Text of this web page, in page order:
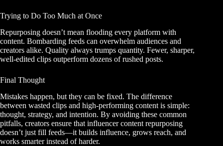
Trying to Do Too Much at Once
Repurposing doesn’t mean flooding every platform with
content. Bombarding feeds can overwhelm audiences and
creators alike. Quality always trumps quantity. Fewer, sharper,
well-edited clips outperform dozens of rushed posts.
Final Thought
Mistakes happen, but they can be fixed. The difference
between wasted clips and high-performing content is simple:
thought, strategy, and intention. By avoiding these common
pitfalls, creators ensure that influencer content repurposing
doesn’t just fill feeds—it builds influence, grows reach, and
works smarter instead of harder.